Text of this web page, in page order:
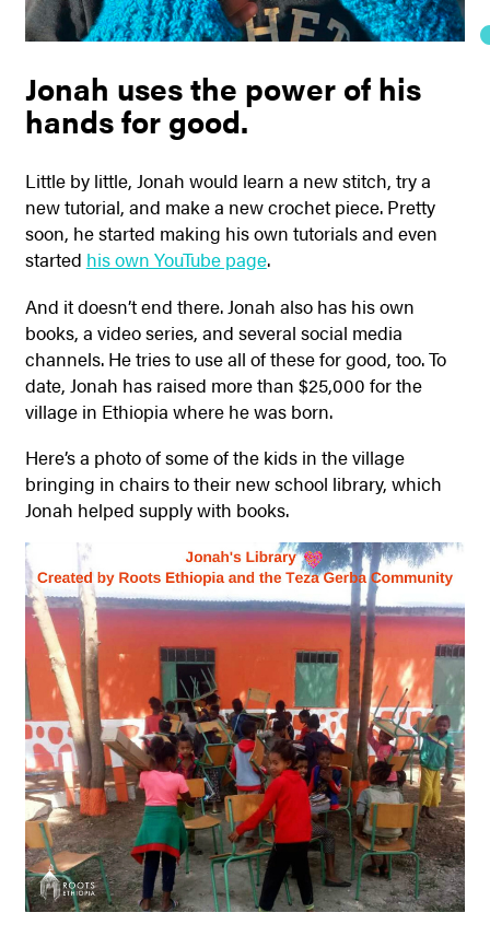
Jonah uses the power of his
hands for good.
Little by little, Jonah would learn a new stitch, try a
new tutorial, and make a new crochet piece. Pretty
soon, he started making his own tutorials and even
started his own YouTube page.
And it doesn’t end there. Jonah also has his own
books, a video series, and several social media
channels. He tries to use all of these for good, too. To
date, Jonah has raised more than $25,000 for the
village in Ethiopia where he was born.
Here’s a photo of some of the kids in the village
bringing in chairs to their new school library, which
Jonah helped supply with books.